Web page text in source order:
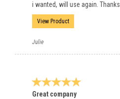
i wanted, will use again. Thanks.
View Product
Julie
Great company